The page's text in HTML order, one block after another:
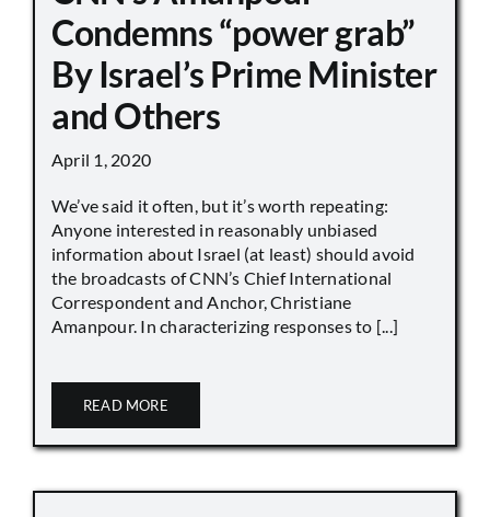
Condemns “power grab”
By Israel’s Prime Minister
and Others
April 1, 2020
We’ve said it often, but it’s worth repeating:
Anyone interested in reasonably unbiased
information about Israel (at least) should avoid
the broadcasts of CNN’s Chief International
Correspondent and Anchor, Christiane
Amanpour. In characterizing responses to [...]
READ MORE